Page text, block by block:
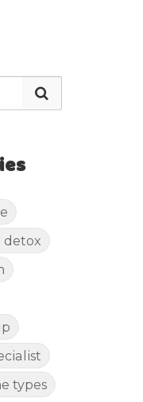
detox
types